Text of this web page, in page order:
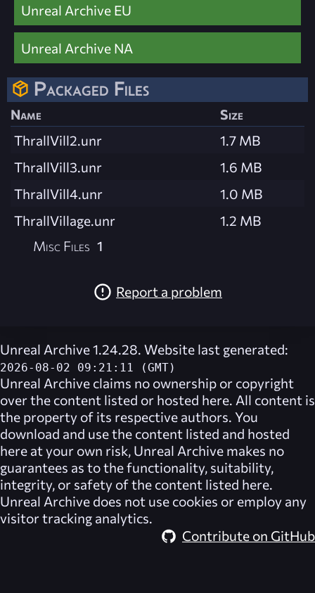
Unreal Archive EU
Unreal Archive NA
Packaged Files
Name
Size
ThrallVill2.unr
1.7 MB
ThrallVill3.unr
1.6 MB
ThrallVill4.unr
1.0 MB
ThrallVillage.unr
1.2 MB
Misc Files 1
Report a problem
Unreal Archive 1.24.28. Website last generated:
2026-08-02 09:21:11 (GMT)
Unreal Archive claims no ownership or copyright
over the content listed or hosted here. All content is
the property of its respective authors. You
download and use the content listed and hosted
here at your own risk, Unreal Archive makes no
guarantees as to the functionality, suitability,
integrity, or safety of the content listed here.
Unreal Archive does not use cookies or employ any
visitor tracking analytics.
Contribute on GitHub